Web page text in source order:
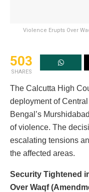
Violence Erupts Over
503
SHARES
The Calcutta High
deployment of
Bengal’s
of violence. The
escalating tensions
the affected areas.
Security Tightened
Over Waqf